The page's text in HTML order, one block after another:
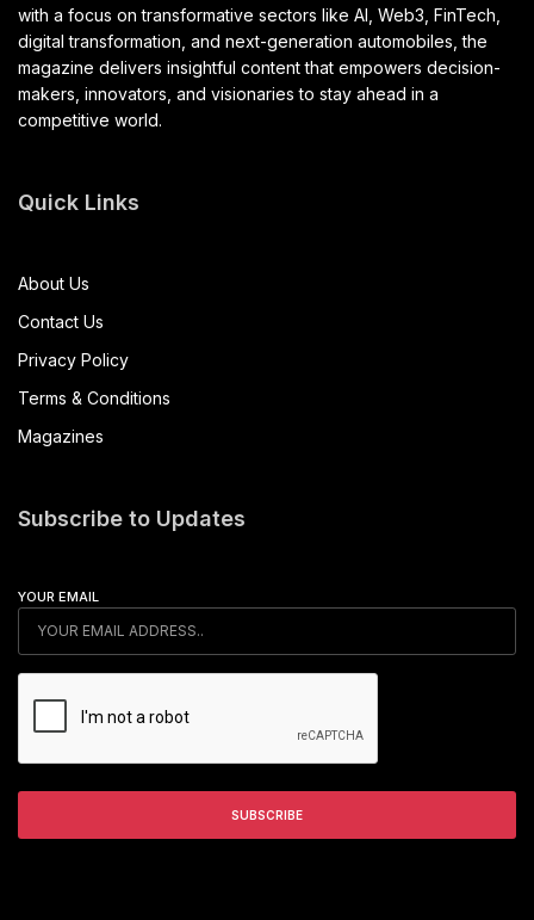
with a focus on transformative sectors like AI, Web3, FinTech,
digital transformation, and next-generation automobiles, the
magazine delivers insightful content that empowers decision-
makers, innovators, and visionaries to stay ahead in a
competitive world.
Quick Links
About Us
Contact Us
Privacy Policy
Terms & Conditions
Magazines
Subscribe to Updates
YOUR EMAIL